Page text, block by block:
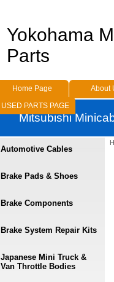
Automotive Cables
Brake Pads & Shoes
Brake Components
Brake System Repair Kits
Japanese Mini Truck &
Van Throttle Bodies
Yokohama
Parts
Home Page About
USED PARTS PAGE
Mitsubishi